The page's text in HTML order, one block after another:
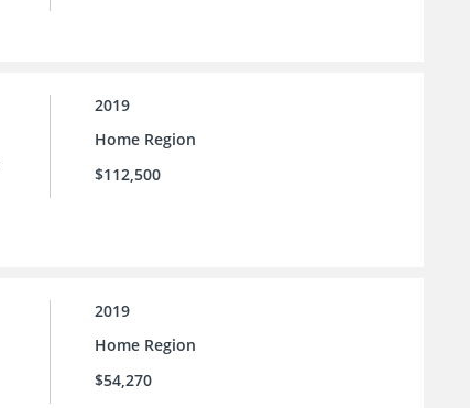
2019
Home Region
$112,500
2019
Home Region
$54,270